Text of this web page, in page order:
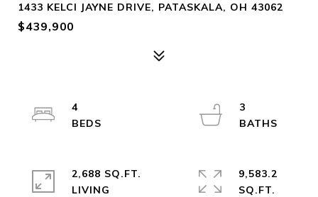
1433 KELCI JAYNE DRIVE, PATASKALA, OH 43062
$439,900
4
3
2,688 SQ.FT.
LIVING
9,583.2
SQ.FT.